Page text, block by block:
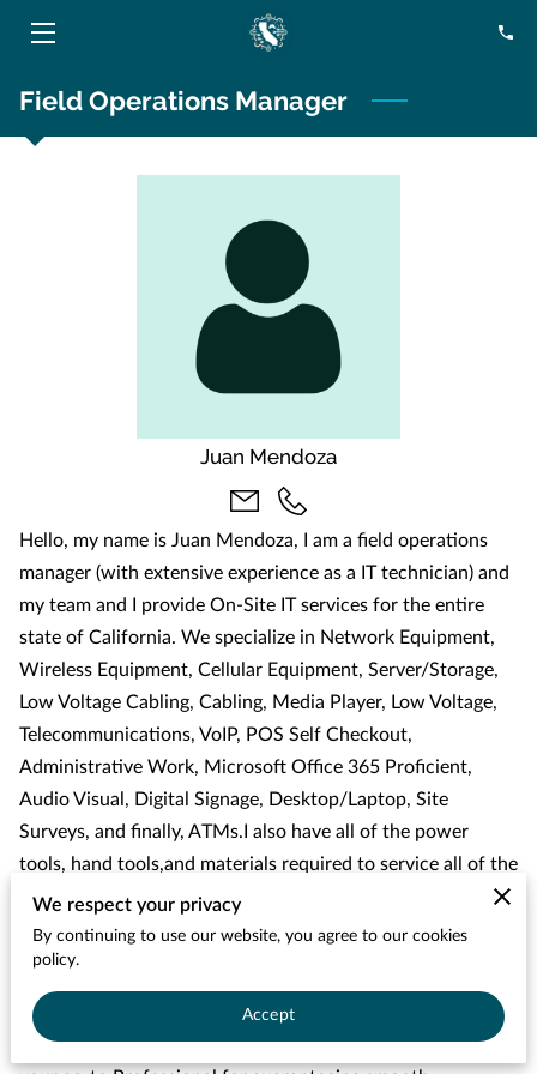
HOME
SERVICES
Field Operations Manager
Juan Mendoza
Hello, my name is Juan Mendoza, I am a field operations
manager (with extensive experience as a IT technician) and
my team and I provide On-Site IT services for the entire
state of California. We specialize in Network Equipment,
Wireless Equipment, Cellular Equipment, Server/Storage,
Low Voltage Cabling, Cabling, Media Player, Low Voltage,
Telecommunications, VoIP, POS Self Checkout,
Administrative Work, Microsoft Office 365 Proficient,
Audio Visual, Digital Signage, Desktop/Laptop, Site
Surveys, and finally, ATMs.I also have all of the power
tools, hand tools,and materials required to service all of the
equipment, along with a company vehicle.
We’ve been involved with tech for 5+ years and I have been
and I'm here to help you understand the complex world of
technology as your trusted IT Field Support Engineer. I'm
We respect your privacy
By continuing to use our website, you agree to our cookies
policy.
Accept